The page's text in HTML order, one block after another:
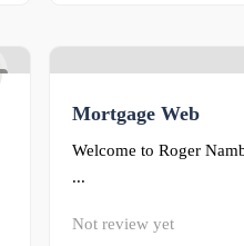
Mortgage Web
Welcome to Roger
...
Not review yet